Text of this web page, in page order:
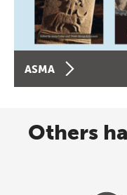
ASMA
Others